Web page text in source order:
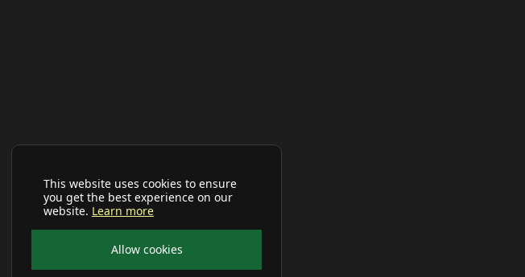
This website uses cookies to ensure
you get the best experience on our
website. Learn more
Allow cookies